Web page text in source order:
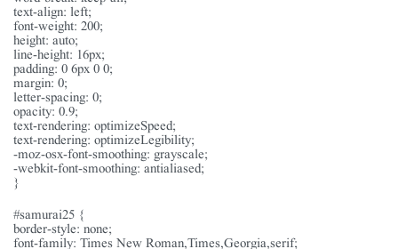
text-align: left;
font-weight: 200;
height: auto;
line-height: 16px;
padding: 0 6px 0 0;
margin: 0;
letter-spacing: 0;
opacity: 0.9;
text-rendering: optimizeSpeed;
text-rendering: optimizeLegibility;
-moz-osx-font-smoothing: grayscale;
-webkit-font-smoothing: antialiased;
}
#samurai25 {
border-style: none;
font-family: Times New Roman,Times,Georgia,serif;